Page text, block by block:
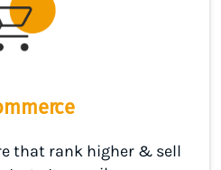
that rank higher & sell